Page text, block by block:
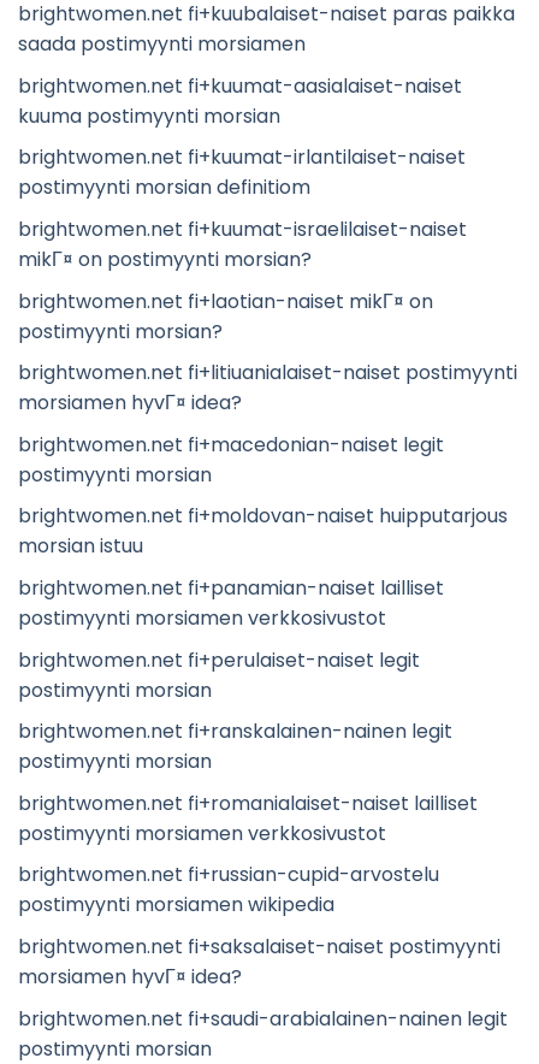
brightwomen.net fi+kuubalaiset-naiset paras paikka
saada postimyynti morsiamen
brightwomen.net fi+kuumat-aasialaiset-naiset
kuuma postimyynti morsian
brightwomen.net fi+kuumat-irlantilaiset-naiset
postimyynti morsian definitiom
brightwomen.net fi+kuumat-israelilaiset-naiset
mikГ¤ on postimyynti morsian?
brightwomen.net fi+laotian-naiset mikГ¤ on
postimyynti morsian?
brightwomen.net fi+litiuanialaiset-naiset postimyynti
morsiamen hyvГ¤ idea?
brightwomen.net fi+macedonian-naiset legit
postimyynti morsian
brightwomen.net fi+moldovan-naiset huipputarjous
morsian istuu
brightwomen.net fi+panamian-naiset lailliset
postimyynti morsiamen verkkosivustot
brightwomen.net fi+perulaiset-naiset legit
postimyynti morsian
brightwomen.net fi+ranskalainen-nainen legit
postimyynti morsian
brightwomen.net fi+romanialaiset-naiset lailliset
postimyynti morsiamen verkkosivustot
brightwomen.net fi+russian-cupid-arvostelu
postimyynti morsiamen wikipedia
brightwomen.net fi+saksalaiset-naiset postimyynti
morsiamen hyvГ¤ idea?
brightwomen.net fi+saudi-arabialainen-nainen legit
postimyynti morsian